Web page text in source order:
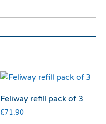
Feliway refill pack of 3
£71.90